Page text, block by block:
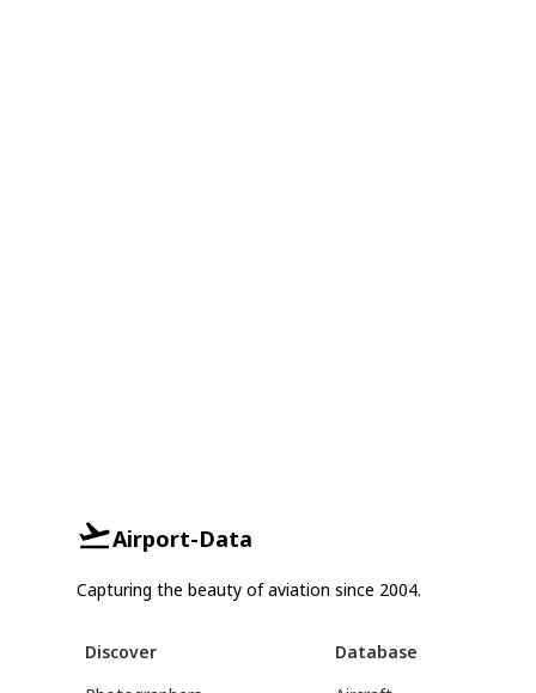
Airport-Data
Capturing the beauty of aviation since 2004.
Discover
Database